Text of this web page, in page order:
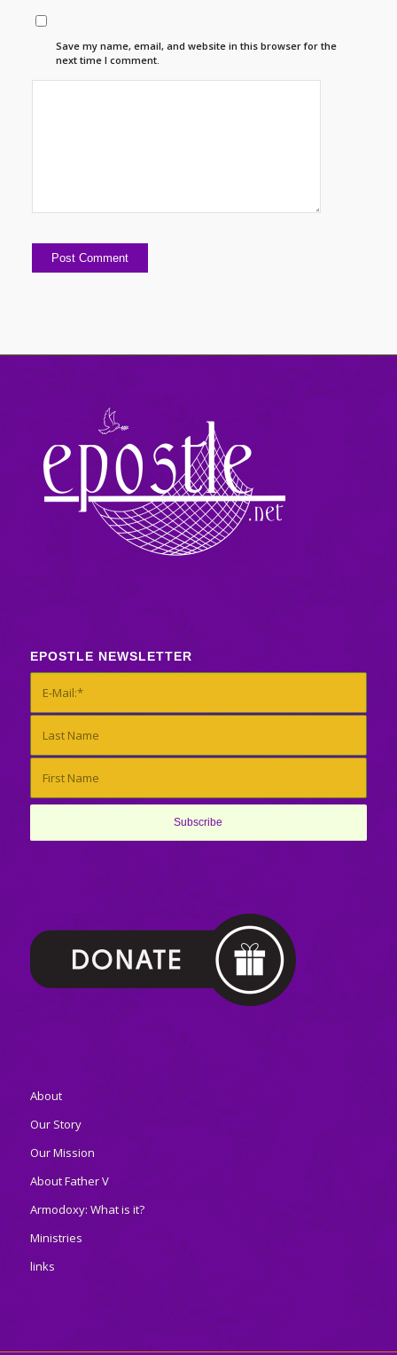
Save my name, email, and website in this browser for the
next time I comment.
EPOSTLE NEWSLETTER
About
Our Story
Our Mission
About Father V
Armodoxy: What is it?
Ministries
links